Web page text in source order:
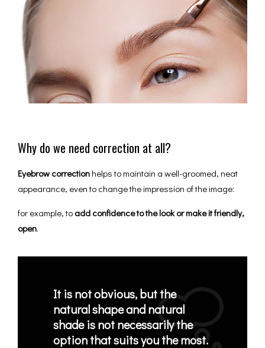
Why do we need correction at all?
Eyebrow correction helps to maintain a well-groomed, neat
appearance, even to change the impression of the image:
for example, to add confidence to the look or make it friendly,
open.
It is not obvious, but the
natural shape and natural
shade is not necessarily the
option that suits you the most.